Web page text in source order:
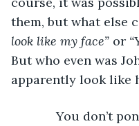
them, but what else
look like my face” or
But who even was
apparently look like
You don’t